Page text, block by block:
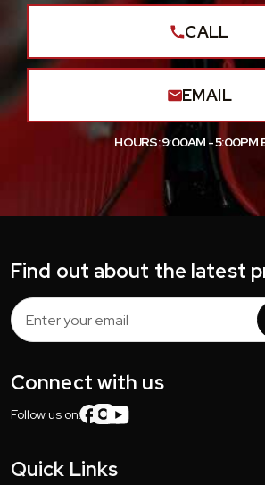
CALL
EMAIL
HOURS: 9:00AM - 5:00PM
Find out about the latest
Email
Address
Connect with us
Follow us on:
Quick Links